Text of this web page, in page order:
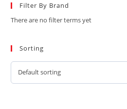
Filter By Brand
There are no filter terms yet
Sorting
Default sorting